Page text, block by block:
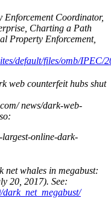
Coordinator,
Charting a Path
Property Enforcement,
default/files/omb/IPEC/
web counterfeit hubs shut
news/dark-web-
online-dark-
net whales in megabust:
20, 2017). See: